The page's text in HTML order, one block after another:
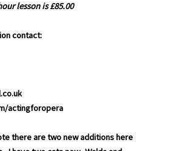
lesson is £85.00
contact:
actingforopera
are two new additions here